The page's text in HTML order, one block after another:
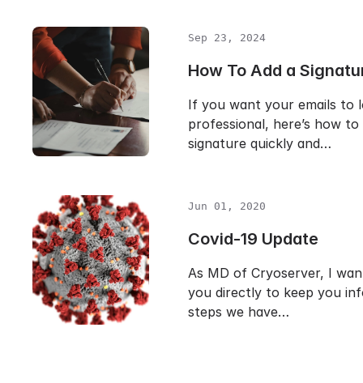
Sep 23, 2024
How To Add a
If you want your emails to
professional, here’s how
signature quickly and…
Jun 01, 2020
Covid-19 Update
As MD of Cryoserver, I
you directly to keep you
steps we have…